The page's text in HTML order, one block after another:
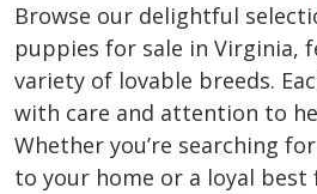
Browse our delightful
puppies for sale in Virginia,
variety of lovable breeds.
with care and attention to
Whether you’re searching
to your home or a loyal